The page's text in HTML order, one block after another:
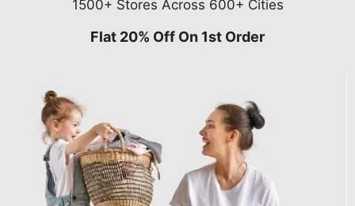
1500+ Stores Across 600+ Cities
Flat 20% Off On 1st Order